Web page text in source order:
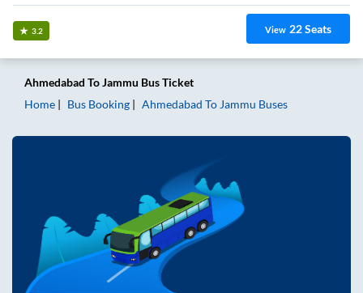
3.2 View 22Seats
Ahmedabad ToJammu Bus Ticket
Home
Bus Booking Ahmedabad To Jammu Buses